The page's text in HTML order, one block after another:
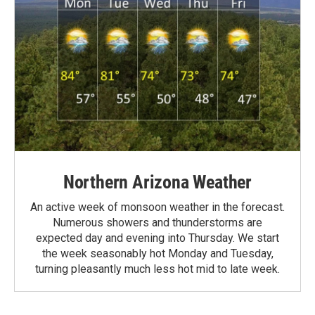
Northern Arizona Weather
An active week of monsoon weather in the forecast.
Numerous showers and thunderstorms are
expected day and evening into Thursday. We start
the week seasonably hot Monday and Tuesday,
turning pleasantly much less hot mid to late week.